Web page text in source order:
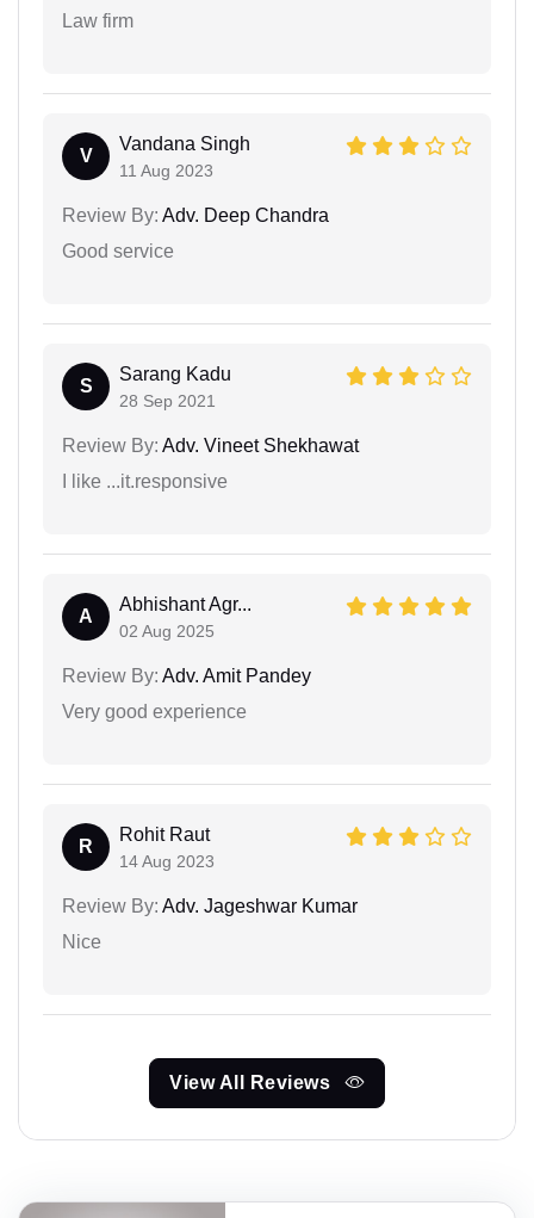
Law firm
V
Vandana Singh
11 Aug 2023
Review By: Adv. Deep Chandra
Good service
S
Sarang Kadu
28 Sep 2021
Review By: Adv. Vineet Shekhawat
I like ...it.responsive
A
Abhishant Agr...
02 Aug 2025
Review By: Adv. Amit Pandey
Very good experience
R
Rohit Raut
14 Aug 2023
Review By: Adv. Jageshwar Kumar
Nice
View All Reviews